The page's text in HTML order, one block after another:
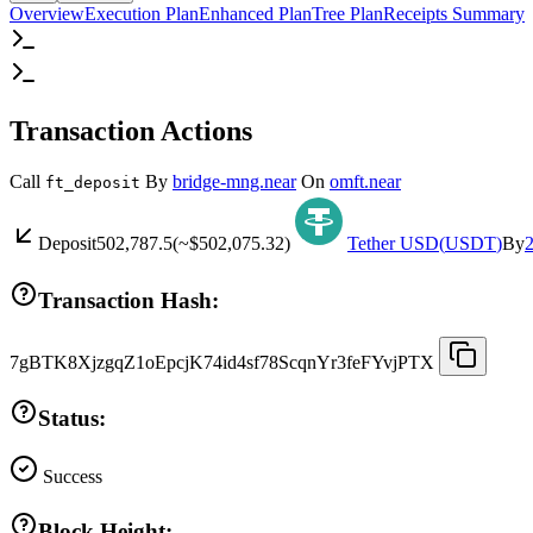
OverviewExecution PlanEnhanced PlanTree PlanReceipts Summary
Transaction Actions
Call ft_deposit By bridge-mng.near On omft.near
Deposit502,787.5(~$502,075.32) Tether USD(USDT)By
Transaction Hash:
7gBTK8XjzgqZ1oEpcjK74id4sf78ScqnYr3feFYvjPTX
Status:
Success